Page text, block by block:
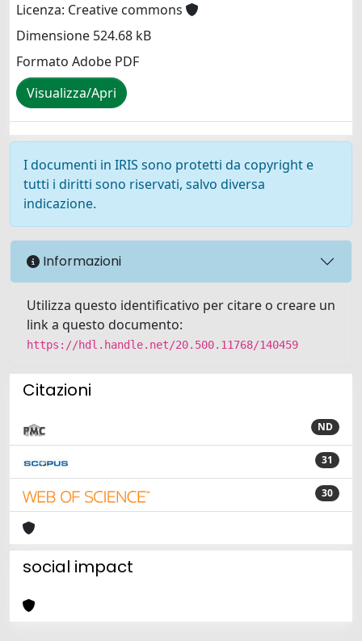
Licenza: Creative commons
Dimensione 524.68 kB
Formato Adobe PDF
Visualizza/Apri
I documenti in IRIS sono protetti da copyright e
tutti i diritti sono riservati, salvo diversa
indicazione.
Informazioni
Utilizza questo identificativo per citare o creare un
link a questo documento:
https://hdl.handle.net/20.500.11768/140459
Citazioni
ND
31
30
social impact